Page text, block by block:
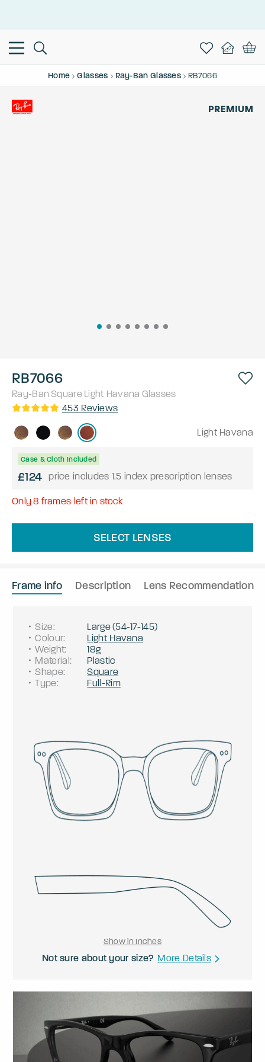
Home Glasses Ray-Ban Glasses RB7066
RB7066
Ray-Ban Square Light Havana Glasses
453 Reviews
Light Havana
Case & Cloth Included
£124 price includes 1.5 index prescription lenses
Only8 frames left in stock
SELECT LENSES
Frame info Description Lens Recommendation
Size: Large(54-17-145)
Colour:
Light Havana
Weight:
18g
Material:
Plastic
Shape:
Square
Type: Full-Rim
Show in Inches
Not sure about your size? More Details